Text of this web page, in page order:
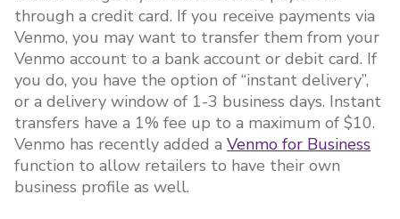
through a credit card. If you receive payments via
Venmo, you may want to transfer them from your
Venmo account to a bank account or debit card. If
you do, you have the option of “instant delivery”,
or a delivery window of 1-3 business days. Instant
transfers have a 1% fee up to a maximum of $10.
Venmo has recently added a Venmo for Business
function to allow retailers to have their own
business profile as well.